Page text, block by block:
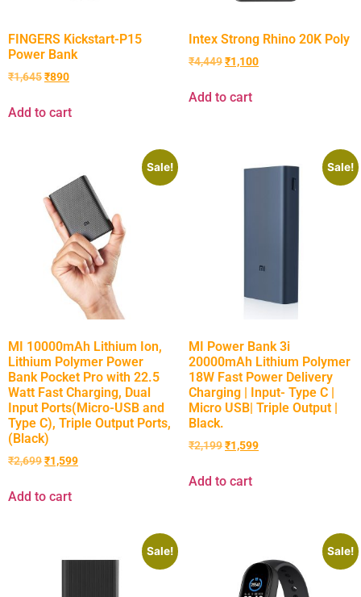
FINGERS Kickstart-P15
Power Bank
₹1,645₹890
Add to cart
Intex Strong Rhino 20K Poly
₹4,449₹1,100
Add to cart
Sale!
MI 10000mAh Lithium Ion,
Lithium Polymer Power
Bank Pocket Pro with 22.5
Watt Fast Charging, Dual
Input Ports(Micro-USB and
Type C), Triple Output Ports,
(Black)
₹2,699₹1,599
Add to cart
Sale!
MI Power Bank 3i
20000mAh Lithium Polymer
18W Fast Power Delivery
Charging | Input- Type C |
Micro USB| Triple Output |
Black.
₹2,199₹1,599
Add to cart
Sale! Sale!